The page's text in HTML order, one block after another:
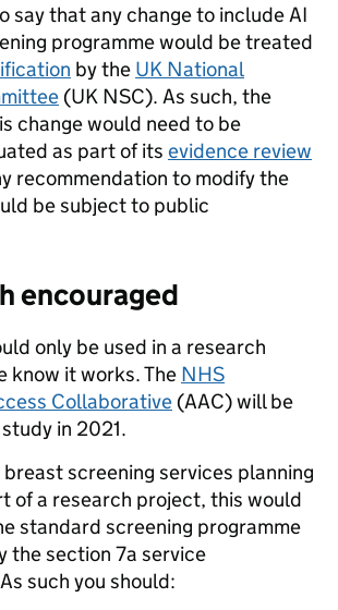
say that any change to include AI
programme would be treated
by the UK National
(UK NSC). As such, the
change would need to be
as part of its evidence review
recommendation to modify the
be subject to public
encouraged
only be used in a research
know it works. The NHS
Collaborative (AAC) will be
in 2021.
screening services planning
of a research project, this would
standard screening programme
the section 7a service
such you should: